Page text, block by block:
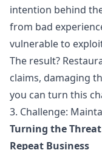
intention behind
from bad
vulnerable to
The result?
claims, damaging
you can turn this
3. Challenge:
Turning the
Repeat Business